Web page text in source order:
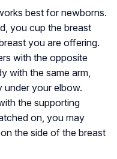
best for newborns.
you cup the breast
you are offering.
with the opposite
with the same arm,
under your elbow.
the supporting
on, you may
the side of the breast